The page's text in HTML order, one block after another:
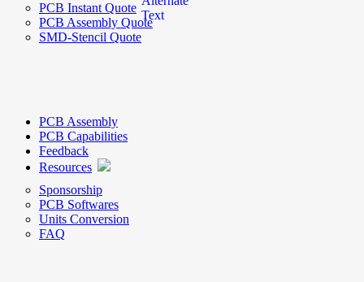
PCB Instant Quote
PCB Assembly Quote
SMD-Stencil Quote
PCB Assembly
PCB Capabilities
Feedback
Resources
Sponsorship
PCB Softwares
Units Conversion
FAQ